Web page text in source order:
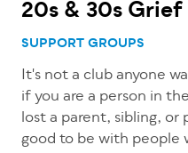
20s & 30s
SUPPORT GROUPS
It's not a club anyone
if you are a person in
lost a parent, sibling, or
good to be with people